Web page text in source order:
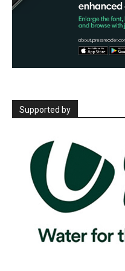
Supported by